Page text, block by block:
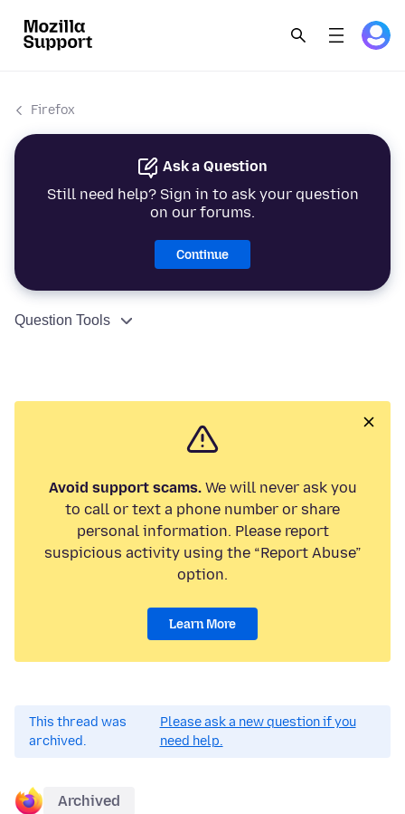
Firefox
Ask a Question
Still need help? Sign in to ask your question
on our forums.
Continue
Question Tools
Avoid support scams.We will never ask you
to call or text a phone number or share
personal information. Please report
suspicious activity using the “Report Abuse”
option.
Learn More
This thread was
archived.
Please ask a new question if you
need help.
Archived